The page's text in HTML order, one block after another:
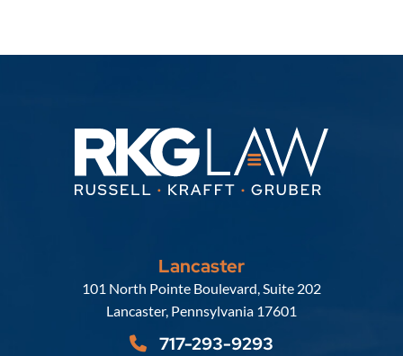
Lancaster
Russell, Krafft & Gruber, LLP
101 North Pointe Boulevard, Suite 202
Lancaster, Pennsylvania 17601
717-293-9293